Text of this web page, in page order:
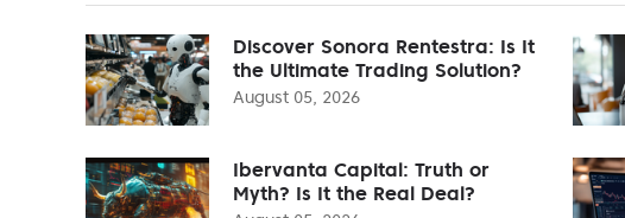
Discover Sonora Rentestra: Is It
the Ultimate Trading Solution?
August 05, 2026
Ibervanta Capital: Truth or
Myth? Is It the Real Deal?